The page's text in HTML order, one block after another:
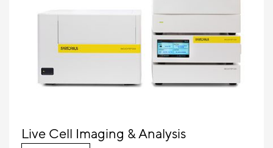
Live Cell Imaging & Analysis